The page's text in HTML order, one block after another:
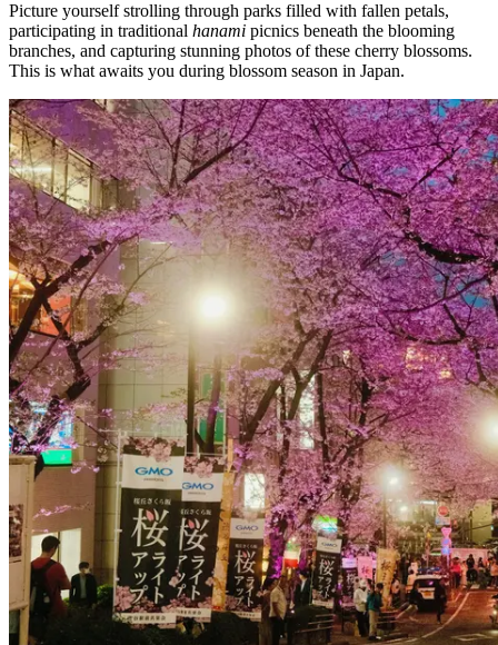
Picture yourself strolling through parks filled with fallen petals,
participating in traditional hanami picnics beneath the blooming
branches, and capturing stunning photos of these cherry blossoms.
This is what awaits you during blossom season in Japan.